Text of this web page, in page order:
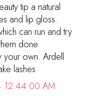
tip a natural
and lip gloss.
can run and try
done
your own. Ardell
lashes
12:44:00 AM